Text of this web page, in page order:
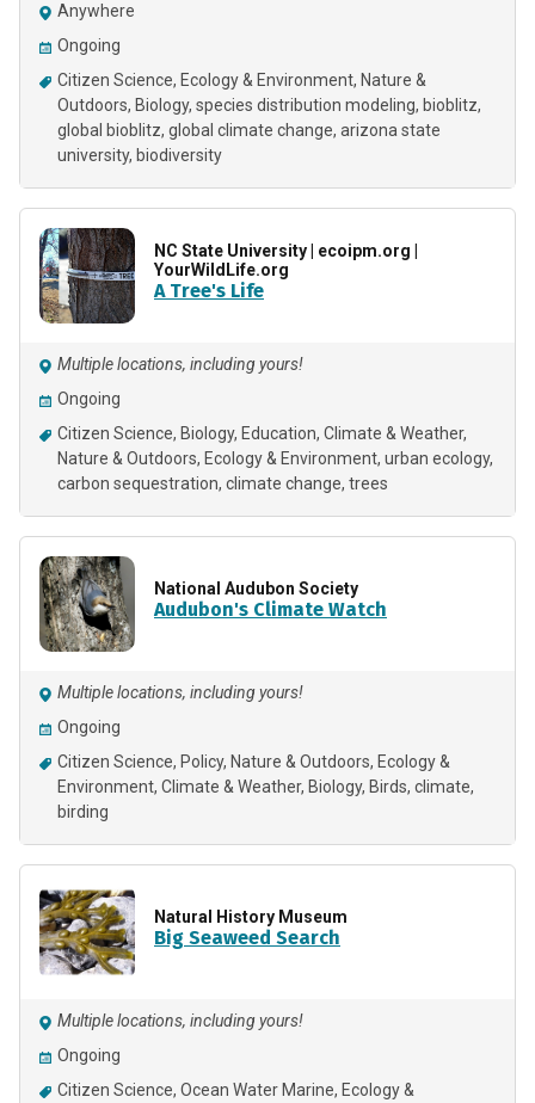
Anywhere
Ongoing
Citizen Science Ecology & Environment Nature &
Outdoors Biology species distribution modeling bioblitz
global bioblitz global climate change arizona state
university biodiversity
NC State University | ecoipm.org |
YourWildLife.org
A Tree's Life
Multiple locations, including yours!
Ongoing
Citizen Science Biology Education Climate & Weather
Nature & Outdoors Ecology & Environment urban ecology
carbon sequestration climate change trees
National Audubon Society
Audubon's Climate Watch
Multiple locations, including yours!
Ongoing
Citizen Science Policy Nature & Outdoors Ecology &
Environment Climate & Weather Biology Birds climate
birding
Natural History Museum
Big Seaweed Search
Multiple locations, including yours!
Ongoing
Citizen Science Ocean Water Marine Ecology &